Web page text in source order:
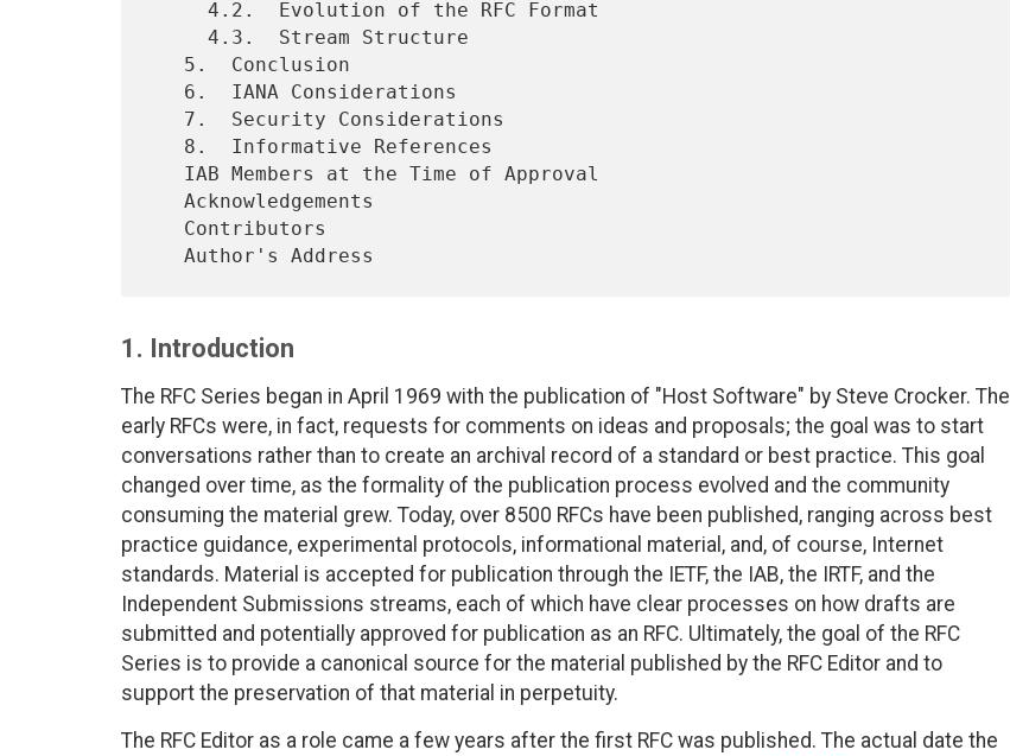
1. Introduction
The RFC Series began in April 1969 with the publication of "Host Software" by Steve Crocker. The
early RFCs were, in fact, requests for comments on ideas and proposals; the goal was to start
conversations rather than to create an archival record of a standard or best practice. This goal
changed over time, as the formality of the publication process evolved and the community
consuming the material grew. Today, over 8500 RFCs have been published, ranging across best
practice guidance, experimental protocols, informational material, and, of course, Internet
standards. Material is accepted for publication through the IETF, the IAB, the IRTF, and the
Independent Submissions streams, each of which have clear processes on how drafts are
submitted and potentially approved for publication as an RFC. Ultimately, the goal of the RFC
Series is to provide a canonical source for the material published by the RFC Editor and to
support the preservation of that material in perpetuity.
The RFC Editor as a role came a few years after the first RFC was published. The actual date the